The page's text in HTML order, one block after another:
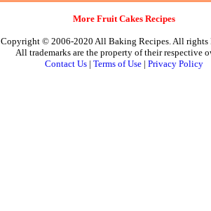
More Fruit Cakes Recipes
Copyright © 2006-2020 All Baking Recipes. All rights
All trademarks are the property of their respective
Contact Us | Terms of Use | Privacy Policy